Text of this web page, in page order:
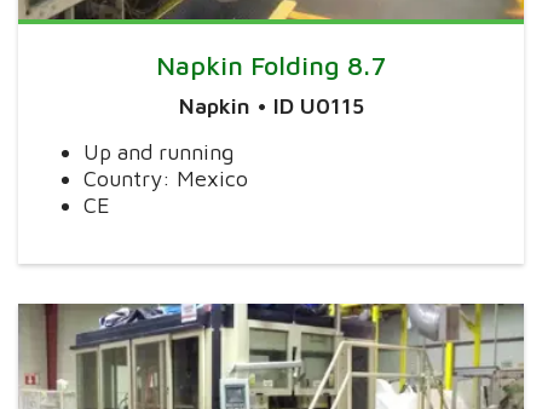
Napkin Folding 8.7
Napkin • ID U0115
Up and running
Country: Mexico
CE